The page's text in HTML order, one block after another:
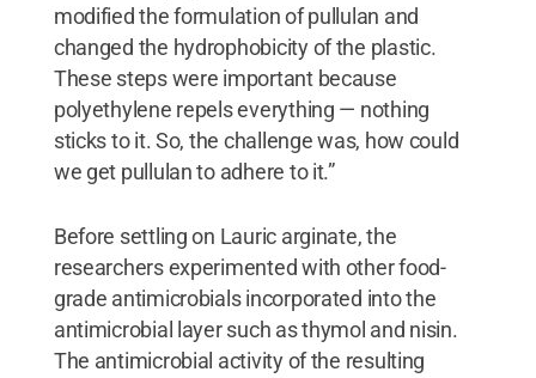
modified the formulation of pullulan and
changed the hydrophobicity of the plastic.
These steps were important because
polyethylene repels everything — nothing
sticks to it. So, the challenge was, how could
we get pullulan to adhere to it.”
Before settling on Lauric arginate, the
researchers experimented with other food-
grade antimicrobials incorporated into the
antimicrobial layer such as thymol and nisin.
The antimicrobial activity of the resulting